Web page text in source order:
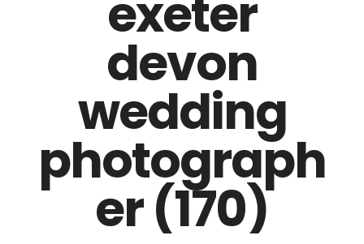
exeter
devon
wedding
photograph
er (170)